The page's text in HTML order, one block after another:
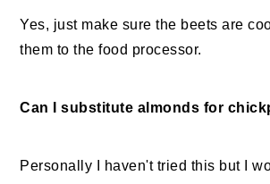
Yes, just make sure the beets are
them to the food processor.
Can I substitute almonds for
Personally I haven't tried this but I